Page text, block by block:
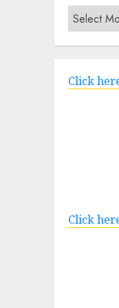
Archives
Click
Click